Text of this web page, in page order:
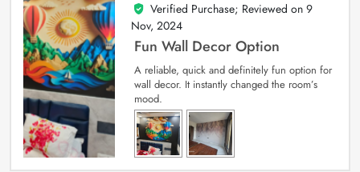
5
out of 5
Verified Purchase; Reviewed on 9
Nov, 2024
Fun Wall Decor Option
A reliable, quick and definitely fun option for
wall decor. It instantly changed the room’s
mood.